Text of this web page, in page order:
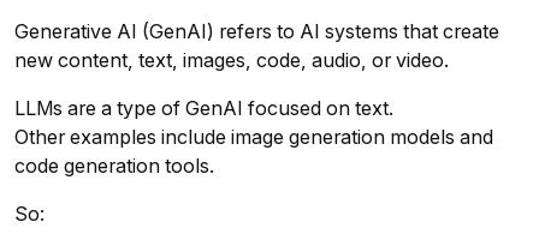
Generative AI (GenAI) refers to AI systems that create
new content, text, images, code, audio, or video.
LLMs are a type of GenAI focused on text.
Other examples include image generation models and
code generation tools.
So: